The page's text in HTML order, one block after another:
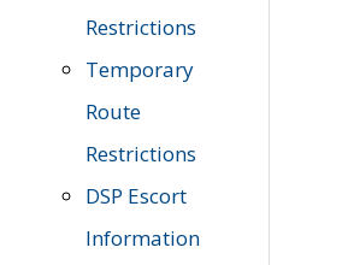
Restrictions
Temporary
Route
Restrictions
DSP Escort
Information